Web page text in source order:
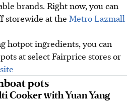
brands. Right now, you can
storewide at the Metro Lazmall
hotpot ingredients, you can
at select Fairprice stores or
pots
Cooker with Yuan Yang